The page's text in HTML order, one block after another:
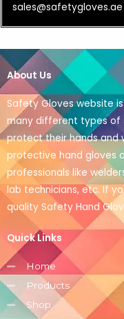
sales@safetygloves.ae
About Us
Safety Gloves website
many different types of
protect their hands and
protective hand gloves
professionals like
lab technicians, etc. If
quality Safety Hand
Quick Links
Home
Products
Shop